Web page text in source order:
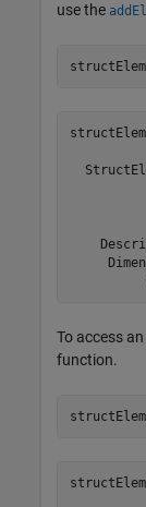
use the
To access
function.